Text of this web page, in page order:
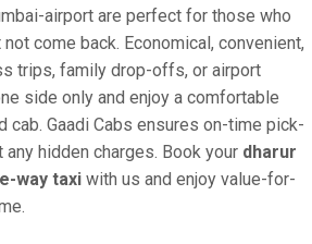
airport are perfect for those who
come back. Economical, convenient,
trips, family drop-offs, or airport
side only and enjoy a comfortable
cab. Gaadi Cabs ensures on-time pick-
hidden charges. Book your dharur
way taxi with us and enjoy value-for-